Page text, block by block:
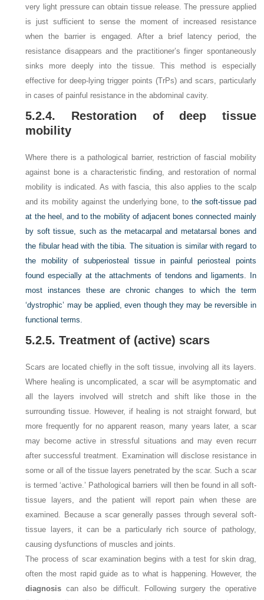
very light pressure can obtain tissue release. The pressure applied
is just sufficient to sense the moment of increased resistance
when the barrier is engaged. After a brief latency period, the
resistance disappears and the practitioner’s finger spontaneously
sinks more deeply into the tissue. This method is especially
effective for deep-lying trigger points (TrPs) and scars, particularly
in cases of painful resistance in the abdominal cavity.
5.2.4. Restoration of deep tissue
mobility
Where there is a pathological barrier, restriction of fascial mobility
against bone is a characteristic finding, and restoration of normal
mobility is indicated. As with fascia, this also applies to the scalp
and its mobility against the underlying bone, tothe soft-tissue pad
at the heel, and to the mobility of adjacent bones connected mainly
by soft tissue, such as the metacarpal and metatarsal bones and
the fibular head with the tibia. The situation is similar with regard to
the mobility of subperiosteal tissue in painful periosteal points
found especially at the attachments of tendons and ligaments. In
most instances these are chronic changes to which the term
‘dystrophic’ may be applied, even though they may be reversible in
functional terms.
5.2.5. Treatment of (active) scars
Scars are located chiefly in the soft tissue, involving all its layers.
Where healing is uncomplicated, a scar will be asymptomatic and
all the layers involved will stretch and shift like those in the
surrounding tissue. However, if healing is not straight forward, but
more frequently for no apparent reason, many years later, a scar
may become active in stressful situations and may even recurr
after successful treatment. Examination will disclose resistance in
some or all of the tissue layers penetrated by the scar. Such a scar
is termed ‘active.’ Pathological barriers will then be found in all soft-
tissue layers, and the patient will report pain when these are
examined. Because a scar generally passes through several soft-
tissue layers, it can be a particularly rich source of pathology,
causing dysfunctions of muscles and joints.
The process of scar examination begins with a test for skin drag,
often the most rapid guide as to what is happening. However, the
diagnosis can also be difficult. Following surgery the operative